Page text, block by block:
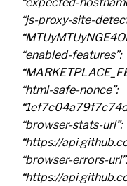
“js-proxy-site-
“enabled-features”:
“html-safe-nonce”:
“browser-stats-url”:
“https://
“browser-errors-url”:
“https://